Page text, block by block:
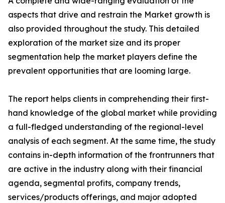
aspects that drive and restrain the Market growth is
also provided throughout the study. This detailed
exploration of the market size and its proper
segmentation help the market players define the
prevalent opportunities that are looming large.
The report helps clients in comprehending their first-
hand knowledge of the global market while providing
a full-fledged understanding of the regional-level
analysis of each segment. At the same time, the study
contains in-depth information of the frontrunners that
are active in the industry along with their financial
agenda, segmental profits, company trends,
services/products offerings, and major adopted